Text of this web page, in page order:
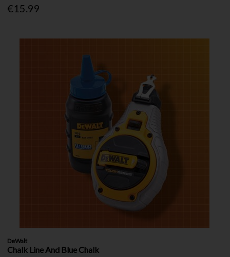
€15.99
DeWalt
Chalk Line And Blue Chalk